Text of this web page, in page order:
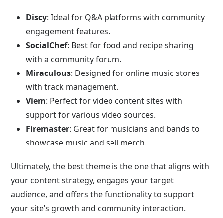
Discy: Ideal for Q&A platforms with community
engagement features.
SocialChef: Best for food and recipe sharing
with a community forum.
Miraculous: Designed for online music stores
with track management.
Viem: Perfect for video content sites with
support for various video sources.
Firemaster: Great for musicians and bands to
showcase music and sell merch.
Ultimately, the best theme is the one that aligns with
your content strategy, engages your target
audience, and offers the functionality to support
your site’s growth and community interaction.